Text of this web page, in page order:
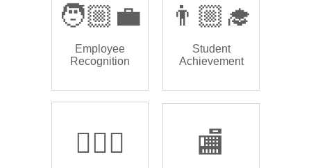
🧑🏼‍💼
Employee
Recognition
👨🏼‍🎓
Student
Achievement
🏌🏿‍♂️ 🏬